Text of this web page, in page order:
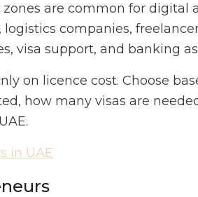
are common for digital
companies,
visa support, and banking
on licence cost. Choose
how many visas are
in UAE